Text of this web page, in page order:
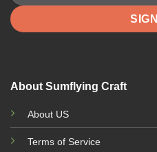
About Sumflying Craft
About US
Terms of Service